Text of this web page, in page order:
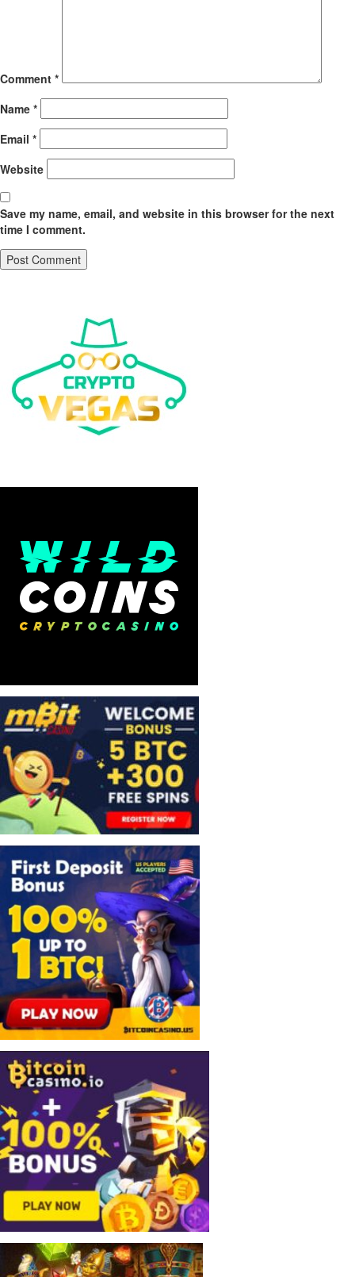
Comment *
Name *
Email *
Website
Save my name, email, and website in this browser for the next
time I comment.